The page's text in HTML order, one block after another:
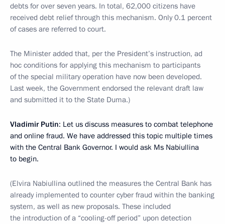
debts for over seven years. In total, 62,000 citizens have
received debt relief through this mechanism. Only 0.1 percent
of cases are referred to court.
The Minister added that, per the President’s instruction, ad
hoc conditions for applying this mechanism to participants
of the special military operation have now been developed.
Last week, the Government endorsed the relevant draft law
and submitted it to the State Duma.)
Vladimir Putin: Let us discuss measures to combat telephone
and online fraud. We have addressed this topic multiple times
with the Central Bank Governor. I would ask Ms Nabiullina
to begin.
(Elvira Nabiullina outlined the measures the Central Bank has
already implemented to counter cyber fraud within the banking
system, as well as new proposals. These included
the introduction of a “cooling-off period” upon detection